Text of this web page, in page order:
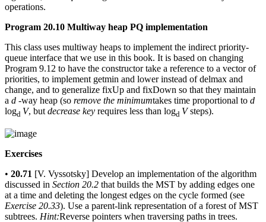
operations.
Program 20.10 Multiway heap PQ implementation
This class uses multiway heaps to implement the indirect priority-
queue interface that we use in this book. It is based on changing
Program 9.12 to have the constructor take a reference to a vector of
priorities, to implement getmin and lower instead of delmax and
change, and to generalize fixUp and fixDown so that they maintain
a d -way heap (so remove the minimumtakes time proportional to d
logd V, but decrease key requires less than logd Vsteps).
Exercises
• 20.71 [V. Vyssotsky] Develop an implementation of the algorithm
discussed in Section 20.2 that builds the MST by adding edges one
at a time and deleting the longest edges on the cycle formed (see
Exercise 20.33). Use a parent-link representation of a forest of MST
subtrees. Hint:Reverse pointers when traversing paths in trees.